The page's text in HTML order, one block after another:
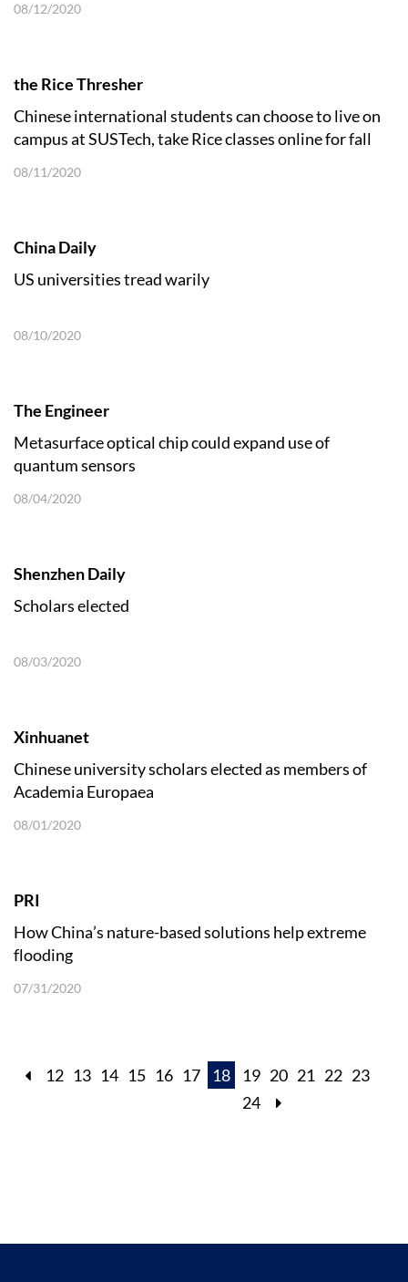
08/12/2020
the Rice Thresher
Chinese international students can choose to live on
campus at SUSTech, take Rice classes online for fall
08/11/2020
China Daily
US universities tread warily
08/10/2020
The Engineer
Metasurface optical chip could expand use of
quantum sensors
08/04/2020
Shenzhen Daily
Scholars elected
08/03/2020
Xinhuanet
Chinese university scholars elected as members of
Academia Europaea
08/01/2020
PRI
How China’s nature-based solutions help extreme
flooding
07/31/2020
12 13 14 15 16 17 18 19 20 21 22 23
24